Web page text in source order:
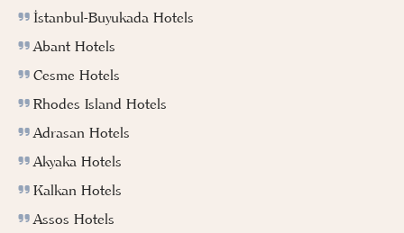
İstanbul-Buyukada Hotels
Abant Hotels
Cesme Hotels
Rhodes Island Hotels
Adrasan Hotels
Akyaka Hotels
Kalkan Hotels
Assos Hotels